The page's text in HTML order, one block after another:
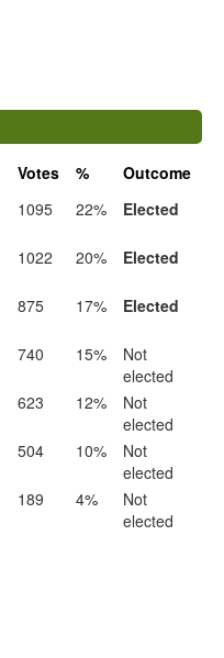
Votes %
Outcome
1095 22% Elected
1022 20% Elected
875 17% Elected
740 15%
Not
elected
623 12%
Not
elected
504 10%
Not
elected
189 4%
Not
elected